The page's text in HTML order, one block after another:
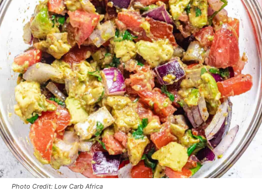
Photo Credit: Low Carb Africa